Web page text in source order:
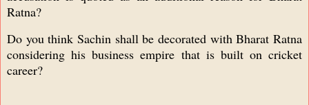
Ratna?
Do you think Sachin shall be decorated with Bharat Ratna
considering his business empire that is built on cricket
career?